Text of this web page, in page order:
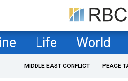
Life World
MIDDLE EAST CONFLICT PEACE